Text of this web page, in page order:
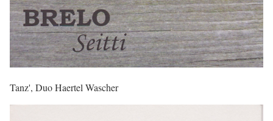
Tanz', Duo Haertel Wascher